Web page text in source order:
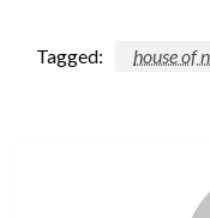
Tagged: house of